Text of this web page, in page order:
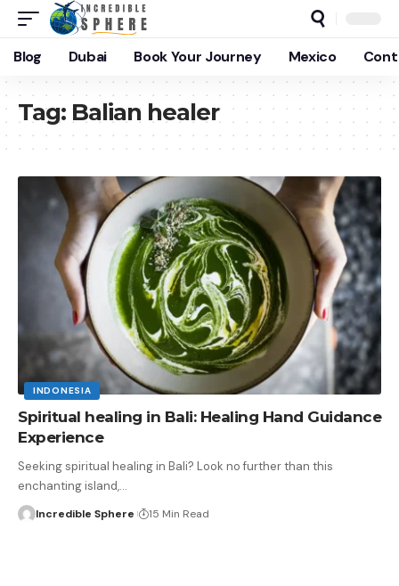
Blog Dubai Book Your Journey Mexico
Tag: Balian healer
INDONESIA
Spiritual healing in Bali: Healing Hand Guidance
Experience
Seeking spiritual healing in Bali? Look no further than this
enchanting island,…
Incredible Sphere 15 Min Read